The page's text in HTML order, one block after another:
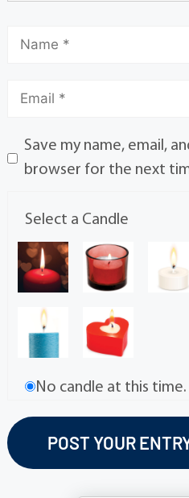
Save my name, email,
browser for the next
Select a Candle
No candle at this time.